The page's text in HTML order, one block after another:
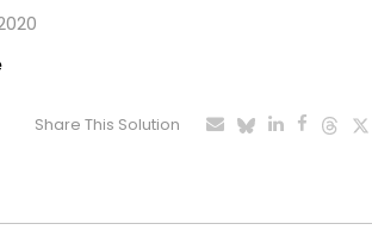
Share This Solution